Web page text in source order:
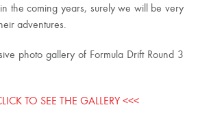
the coming years, surely we will be very
adventures.
photo gallery of Formula Drift Round 3
TO SEE THE GALLERY <<<